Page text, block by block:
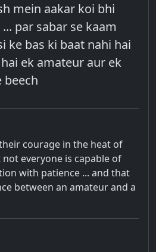
mein aakar koi bhi
par sabar se kaam
ke bas ki baat nahi hai
ek amateur aur ek
beech
courage in the heat of
everyone is capable of
with patience ... and that
between an amateur and a